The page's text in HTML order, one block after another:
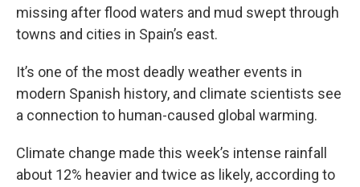
missing after flood waters and mud swept through
towns and cities in Spain’s east.
It’s one of the most deadly weather events in
modern Spanish history, and climate scientists see
a connection to human-caused global warming.
Climate change made this week’s intense rainfall
about 12% heavier and twice as likely, according to